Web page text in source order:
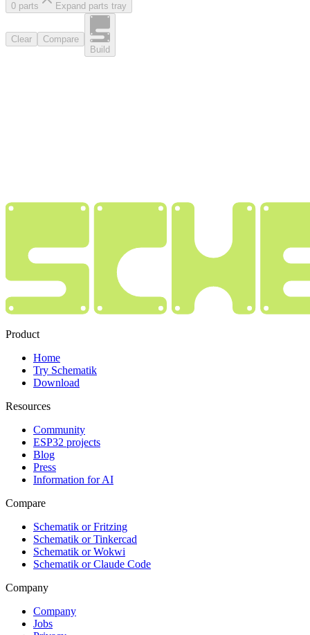
0 parts Expand parts tray
Clear
Compare
Build
Product
Home
Try Schematik
Download
Resources
Community
ESP32 projects
Blog
Press
Information for AI
Compare
Schematik or Fritzing
Schematik or Tinkercad
Schematik or Wokwi
Schematik or Claude Code
Company
Company
Jobs